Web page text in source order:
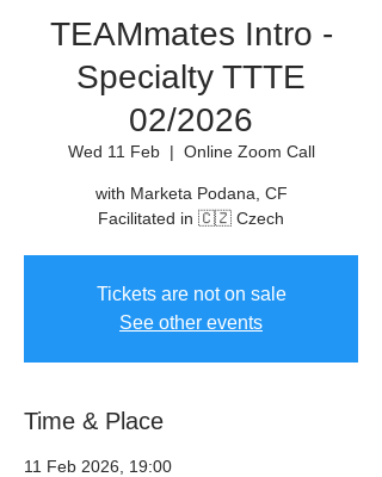
TEAMmates Intro -
Specialty TTTE
02/2026
Wed 11 Feb
  |
Online Zoom Call
with Marketa Podana, CF
Facilitated in 🇨🇿 Czech
Tickets are not on sale
See other events
Time & Place
11 Feb 2026, 19:00